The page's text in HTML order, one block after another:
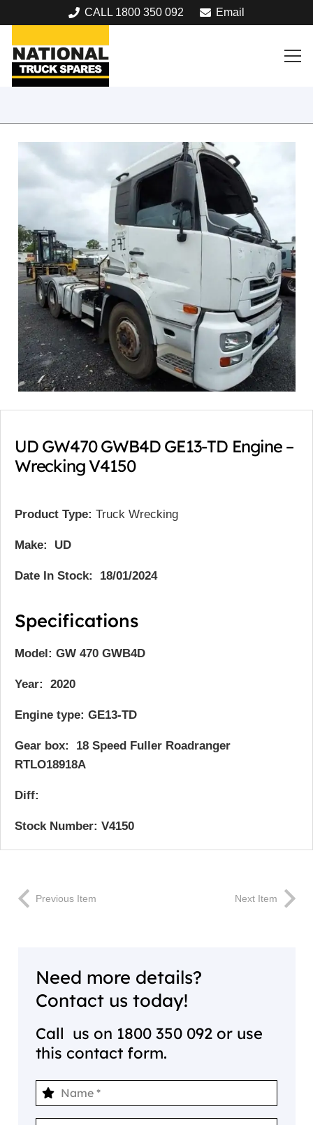
CALL 1800 350 092 Email
UD GW470 GWB4D GE13-TD Engine –
Wrecking V4150
Product Type: Truck Wrecking
Make: UD
Date In Stock: 18/01/2024
Specifications
Model: GW 470 GWB4D
Year: 2020
Engine type: GE13-TD
Gear box: 18 Speed Fuller Roadranger
RTLO18918A
Diff:
Stock Number: V4150
Previous Item Next Item
Need more details?
Contact us today!
Call us on 1800 350 092 or use
this contact form.